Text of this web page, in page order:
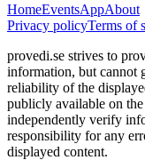
HomeEventsAppAbout
Privacy policyTerms of
provedi.se strives to
information, but cannot
reliability of the
publicly available on
independently verify
responsibility for any
displayed content.